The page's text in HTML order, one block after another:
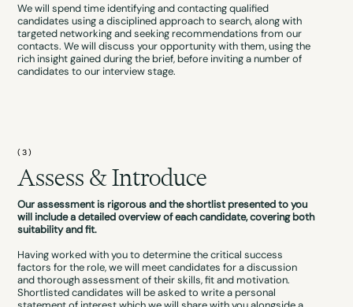
We will spend time identifying and contacting qualified
candidates using a disciplined approach to search, along with
targeted networking and seeking recommendations from our
contacts. We will discuss your opportunity with them, using the
rich insight gained during the brief, before inviting a number of
candidates to our interview stage.
(3)
Assess & Introduce
Our assessment is rigorous and the shortlist presented to you
will include a detailed overview of each candidate, covering both
suitability and fit.
Having worked with you to determine the critical success
factors for the role, we will meet candidates for a discussion
and thorough assessment of their skills, fit and motivation.
Shortlisted candidates will be asked to write a personal